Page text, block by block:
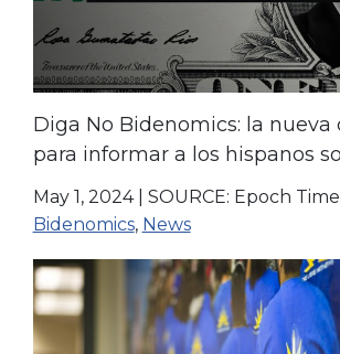
Diga No Bidenomics: la nueva
para informar a los hispanos
realidad” de la economía
May 1, 2024| SOURCE: Epoch
Bidenomics, News